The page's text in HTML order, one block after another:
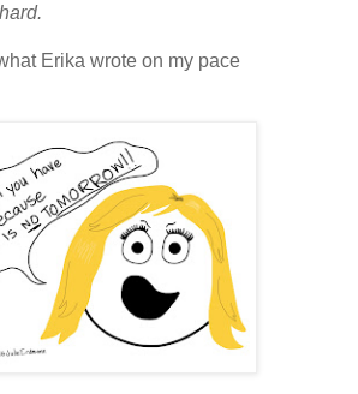
Erika wrote on my pace